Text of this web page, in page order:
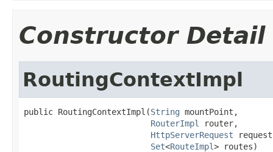
Constructor Detail
RoutingContextImpl
public RoutingContextImpl(String mountPoint,
RouterImpl
router,
HttpServerRequest
Set<RouteImpl> routes)